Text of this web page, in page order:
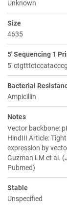
Unknown
Size
4635
5' Sequencing 1
5'
Bacterial
Ampicillin
Notes
Vector backbone:
HindIII Article:
expression by
Guzman LM et al.
Pubmed)
Stable
Unspecified